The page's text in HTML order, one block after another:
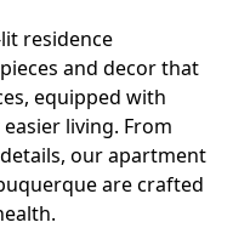
residence
and decor that
equipped with
living. From
our apartment
are crafted